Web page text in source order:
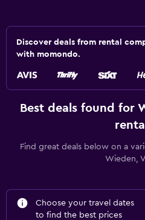
Discover deals from rental
with momondo.
Best deals found for
Find great deals below on a
Wieden,
Choose your travel dates
to find the best prices